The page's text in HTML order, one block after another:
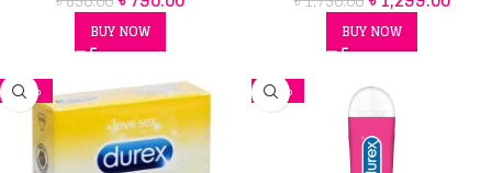
BUY NOW BUY NOW
-32% -12%